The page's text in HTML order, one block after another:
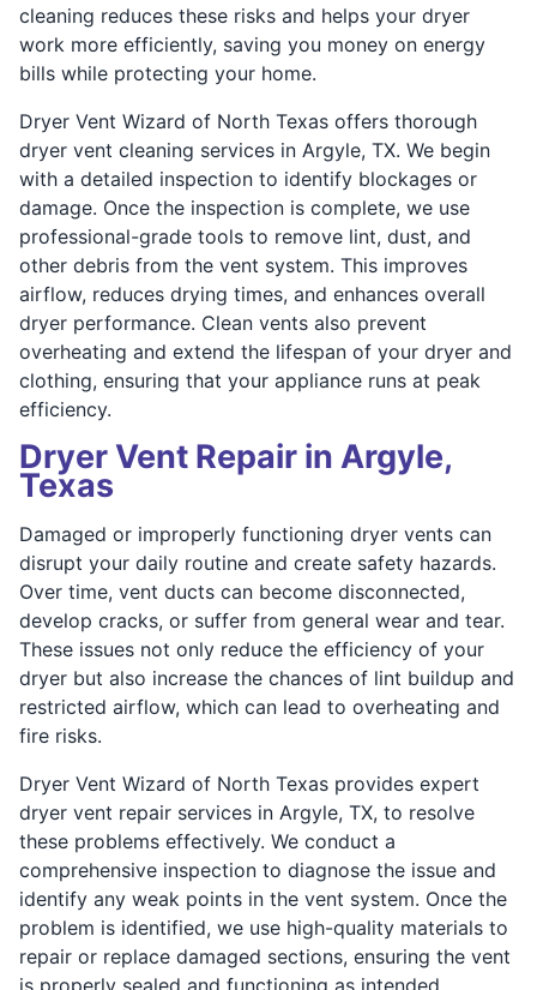
cleaning reduces these risks and helps your dryer
work more efficiently, saving you money on energy
bills while protecting your home.
Dryer Vent Wizard of North Texas offers thorough
dryer vent cleaning services in Argyle, TX. We begin
with a detailed inspection to identify blockages or
damage. Once the inspection is complete, we use
professional-grade tools to remove lint, dust, and
other debris from the vent system. This improves
airflow, reduces drying times, and enhances overall
dryer performance. Clean vents also prevent
overheating and extend the lifespan of your dryer and
clothing, ensuring that your appliance runs at peak
efficiency.
Dryer Vent Repair in Argyle,
Texas
Damaged or improperly functioning dryer vents can
disrupt your daily routine and create safety hazards.
Over time, vent ducts can become disconnected,
develop cracks, or suffer from general wear and tear.
These issues not only reduce the efficiency of your
dryer but also increase the chances of lint buildup and
restricted airflow, which can lead to overheating and
fire risks.
Dryer Vent Wizard of North Texas provides expert
dryer vent repair services in Argyle, TX, to resolve
these problems effectively. We conduct a
comprehensive inspection to diagnose the issue and
identify any weak points in the vent system. Once the
problem is identified, we use high-quality materials to
repair or replace damaged sections, ensuring the vent
is properly sealed and functioning as intended.